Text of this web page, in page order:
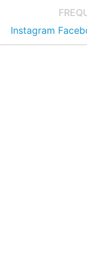
Instagram